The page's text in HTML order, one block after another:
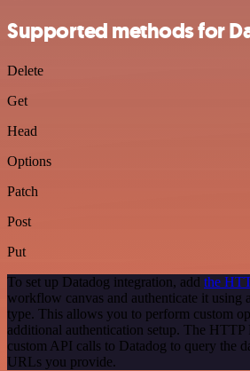
Supported methods for
Delete
Get
Head
Options
Patch
Post
Put
To set up Datadog integration, add the
workflow canvas and authenticate it using
type. This allows you to perform custom
additional authentication setup. The HTTP
custom API calls to Datadog to query the
URLs you provide.